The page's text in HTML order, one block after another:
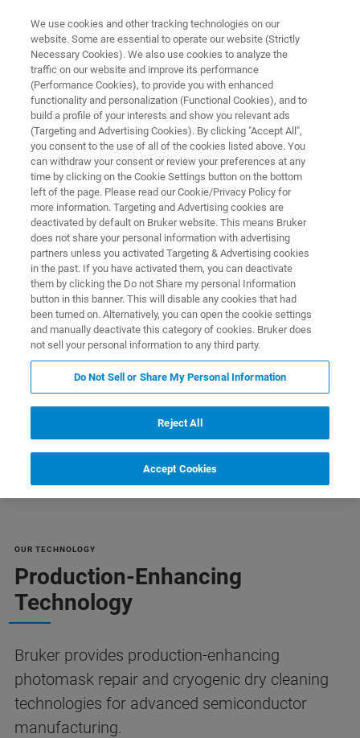
SEMICONDUCTOR SOLUTIONS
Mask Repair and Wafer Cleaning
Production-enhancing technologies for defect
control and contamination removal
CONTACT US
REQUEST A QUOTE
COMPARE ALL TOOLS FOR SEMI
MANUFACTURING [PDF]
Customer Support
OUR TECHNOLOGY
Production-Enhancing
Technology
Bruker provides production-enhancing
photomask repair and cryogenic dry cleaning
technologies for advanced semiconductor
manufacturing.
We use cookies and other tracking technologies on our
website. Some are essential to operate our website (Strictly
Necessary Cookies). We also use cookies to analyze the
traffic on our website and improve its performance
(Performance Cookies), to provide you with enhanced
functionality and personalization (Functional Cookies), and to
build a profile of your interests and show you relevant ads
(Targeting and Advertising Cookies). By clicking "Accept All",
you consent to the use of all of the cookies listed above. You
can withdraw your consent or review your preferences at any
time by clicking on the Cookie Settings button on the bottom
left of the page. Please read our Cookie/Privacy Policy for
more information. Targeting and Advertising cookies are
deactivated by default on Bruker website. This means Bruker
does not share your personal information with advertising
partners unless you activated Targeting & Advertising cookies
in the past. If you have activated them, you can deactivate
them by clicking the Do not Share my personal Information
button in this banner. This will disable any cookies that had
been turned on. Alternatively, you can open the cookie settings
and manually deactivate this category of cookies. Bruker does
not sell your personal information to any third party.
Do Not Sell or Share My Personal Information
Reject All
Accept Cookies